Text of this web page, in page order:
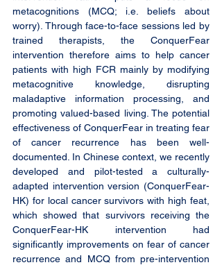
metacognitions (MCQ; i.e. beliefs about
worry). Through face-to-face sessions led by
trained therapists, the ConquerFear
intervention therefore aims to help cancer
patients with high FCR mainly by modifying
metacognitive knowledge, disrupting
maladaptive information processing, and
promoting valued-based living. The potential
effectiveness of ConquerFear in treating fear
of cancer recurrence has been well-
documented. In Chinese context, we recently
developed and pilot-tested a culturally-
adapted intervention version (ConquerFear-
HK) for local cancer survivors with high feat,
which showed that survivors receiving the
ConquerFear-HK intervention had
significantly improvements on fear of cancer
recurrence and MCQ from pre-intervention